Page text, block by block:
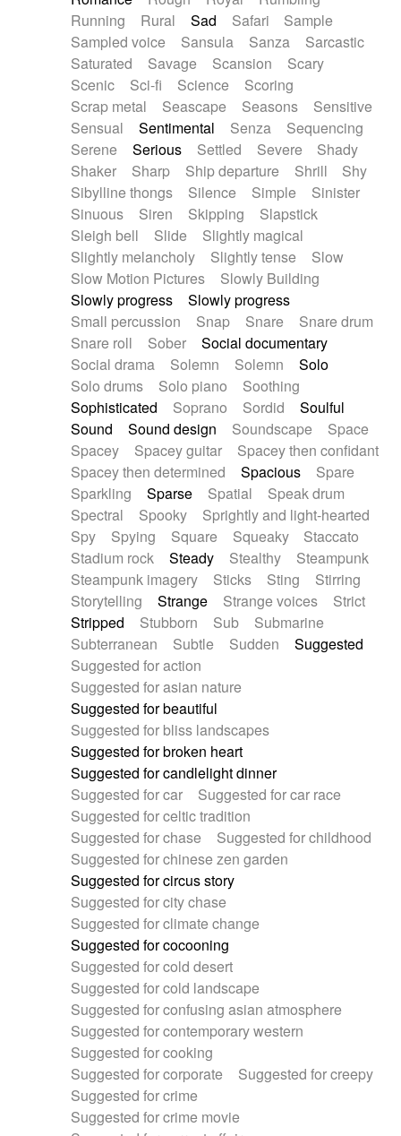
Running
Rural Sad Safari
Sample
Sampled voice
Sansula Sanza
Sarcastic
Saturated
Savage Scansion
Scary
Scenic
Sci-fi Science
Scoring
Scrap metal
Seascape Seasons
Sensitive
Sensual
Sentimental Senza
Sequencing
Serene
Serious Settled Severe
Shady
Shaker
Sharp Ship departure Shrill
Shy
Sibylline thongs
Silence Simple
Sinister
Sinuous
Siren Skipping
Slapstick
Sleigh bell
Slide
Slightly magical
Slightly melancholy
Slightly tense
Slow
Slow Motion Pictures
Slowly Building
Slowly progress
Slowly progress
Small percussion
Snap Snare
Snare drum
Snare roll
Sober
Social documentary
Social drama
Solemn Solemn
Solo
Solo drums
Solo piano
Soothing
Sophisticated
Soprano Sordid
Soulful
Sound
Sound design Soundscape
Space
Spacey
Spacey guitar
Spacey then confidant
Spacey then determined
Spacious
Spare
Sparkling
Sparse Spatial
Speak drum
Spectral
Spooky
Sprightly and light-hearted
Spy
Spying Square Squeaky
Staccato
Stadium rock
Steady Stealthy
Steampunk
Steampunk imagery
Sticks Sting
Stirring
Storytelling
Strange Strange voices
Strict
Stripped
Stubborn Sub
Submarine
Subterranean
Subtle Sudden
Suggested
Suggested for action
Suggested for asian nature
Suggested for beautiful
Suggested for bliss landscapes
Suggested for broken heart
Suggested for candlelight dinner
Suggested for car
Suggested for car race
Suggested for celtic tradition
Suggested for chase
Suggested for childhood
Suggested for chinese zen garden
Suggested for circus story
Suggested for city chase
Suggested for climate change
Suggested for cocooning
Suggested for cold desert
Suggested for cold landscape
Suggested for confusing asian atmosphere
Suggested for contemporary western
Suggested for cooking
Suggested for corporate
Suggested for creepy
Suggested for crime
Suggested for crime movie